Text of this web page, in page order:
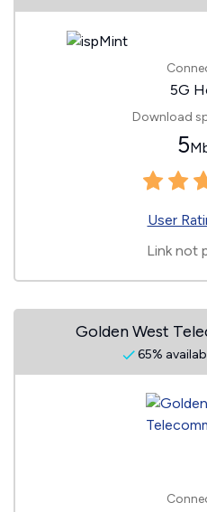
5G
Download
5
User
Link not
Golden West
65%